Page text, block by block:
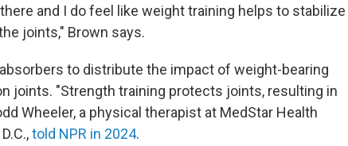
and I do feel like weight training helps to stabilize
joints," Brown says.
to distribute the impact of weight-bearing
joints. "Strength training protects joints, resulting in
Wheeler, a physical therapist at MedStar Health
told NPR in 2024.